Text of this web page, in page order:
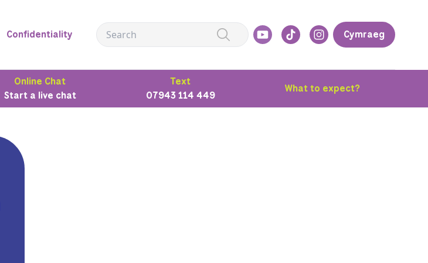
Confidentiality Cymraeg
Online Chat
Start a live chat
Text
07943 114 449
What to expect?